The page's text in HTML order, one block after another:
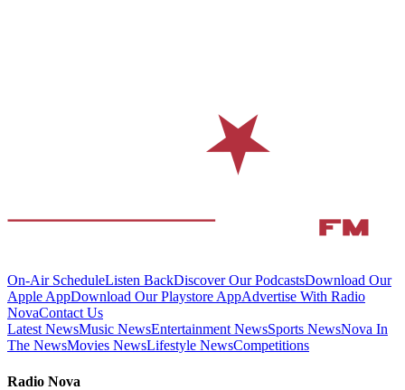
On-Air ScheduleListen BackDiscover Our PodcastsDownload Our
Apple AppDownload Our Playstore AppAdvertise With Radio
NovaContact Us
Latest NewsMusic NewsEntertainment NewsSports NewsNova In
The NewsMovies NewsLifestyle NewsCompetitions
Radio Nova